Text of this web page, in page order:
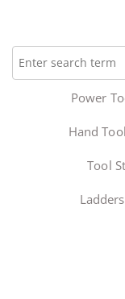
Power
Hand
Tool